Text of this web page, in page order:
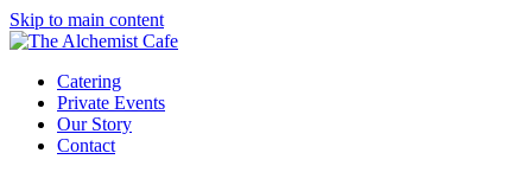
Skip to main content
Catering
Private Events
Our Story
Contact